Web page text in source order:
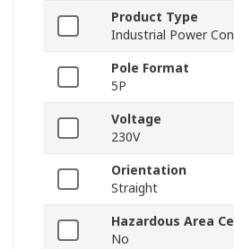
Product Type
Industrial Power
Pole Format
5P
Voltage
230V
Orientation
Straight
Hazardous Area
No